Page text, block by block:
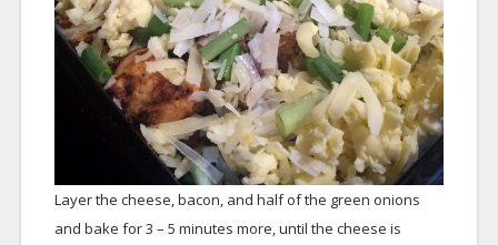
Layer the cheese, bacon, and half of the green onions
and bake for 3 – 5 minutes more, until the cheese is